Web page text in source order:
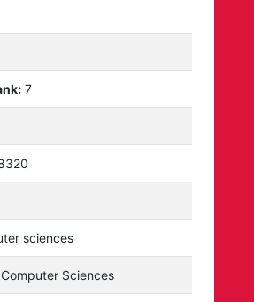
7
sciences
Computer Sciences